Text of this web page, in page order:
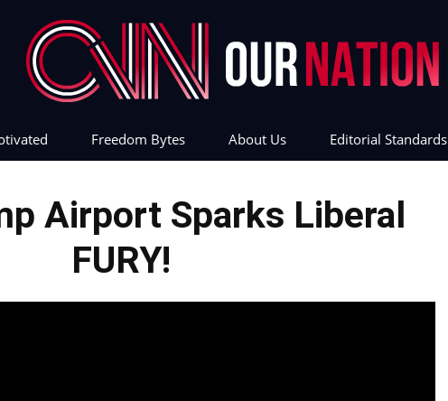
Freedom Bytes About Us Editorial Standards
Airport Sparks Liberal
FURY!